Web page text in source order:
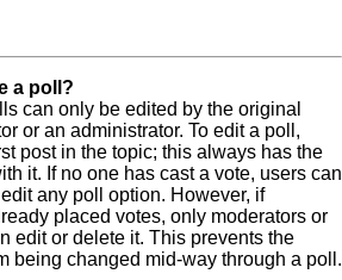
a poll?
can only be edited by the original
or an administrator. To edit a poll,
post in the topic; this always has the
it. If no one has cast a vote, users can
any poll option. However, if
placed votes, only moderators or
edit or delete it. This prevents the
being changed mid-way through a poll.